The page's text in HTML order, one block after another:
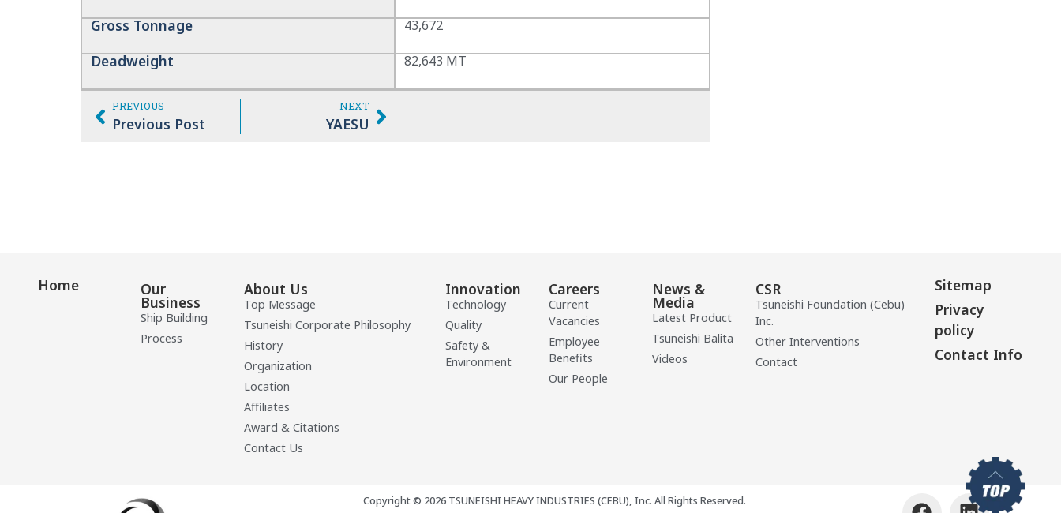
Gross Tonnage
Deadweight
43,672
82,643 MT
PREVIOUS
Previous Post
NEXT
YAESU
Home Our
Business
Ship Building
Process
About Us
Top Message
Tsuneishi Corporate Philosophy
History
Organization
Location
Affiliates
Award & Citations
Contact Us
Innovation
Technology
Quality
Safety &
Environment
Careers
Current
Vacancies
Employee
Benefits
Our People
News &
Media
Latest Product
Tsuneishi Balita
Videos
CSR
Tsuneishi Foundation (Cebu)
Inc.
Other Interventions
Contact
Sitemap
Privacy
policy
Contact Info
Copyright © 2026 TSUNEISHI HEAVY INDUSTRIES (CEBU), Inc. All Rights Reserved.